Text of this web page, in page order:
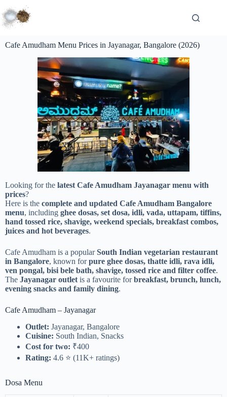
Cafe Amudham Menu Prices in Jayanagar, Bangalore (2026)
Looking for the latest Cafe Amudham Jayanagar menu with
prices?
Here is the complete and updated Cafe Amudham Bangalore
menu, including ghee dosas, set dosa, idli, vada, uttapam, tiffins,
hand tossed rice, shavige, weekend specials, breakfast combos,
juices and hot beverages.
Cafe Amudham is a popularSouth Indian vegetarian restaurant
in Bangalore, known forpure ghee dosas, thatte idli, rava idli,
ven pongal, bisi bele bath, shavige, tossed rice and filter coffee.
The Jayanagar outlet is a favourite forbreakfast, brunch, lunch,
evening snacks and family dining.
Cafe Amudham – Jayanagar
Outlet: Jayanagar, Bangalore
Cuisine: South Indian, Snacks
Cost for two: ₹400
Rating: 4.6 ⭐ (11K+ ratings)
Dosa Menu